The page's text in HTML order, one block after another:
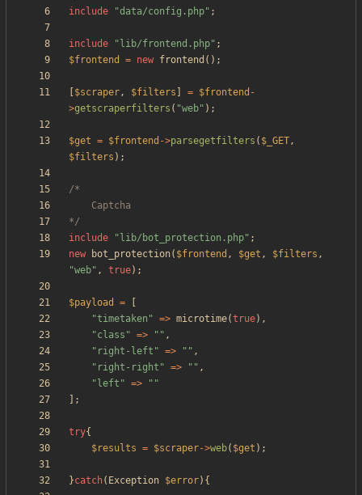
include
"data/config.php" ;
include " lib/frontend.php" ;
$frontend
= new frontend ();
$scraper, $filters = $frontend -
>getscraperfilters ( "web" );
$get = $frontend ->parsegetfilters ( $_GET,
$filters );
*/
include
" lib/bot_protection.php" ;
new
bot_protection( $frontend , $get , $filters ,
"web" , true);
$payload =
"timetaken " => microtime(true),
"class " => " " ,
" right-left " => " " ,
" right-right " => " " ,
" left " => " "
];
try{
$results = $scraper->web( $get );
}catch( Exception $error){